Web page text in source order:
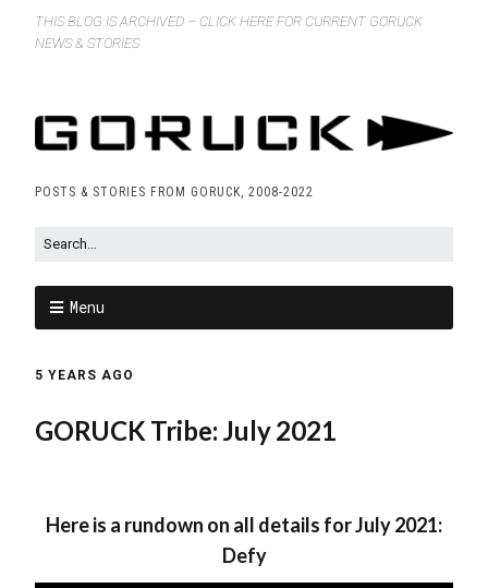
THIS BLOG IS ARCHIVED – CLICK HERE FOR CURRENT GORUCK
NEWS & STORIES
POSTS & STORIES FROM GORUCK, 2008-2022
Menu
5 YEARS AGO
GORUCK Tribe: July 2021
Here is a rundown on all details for July 2021:
Defy